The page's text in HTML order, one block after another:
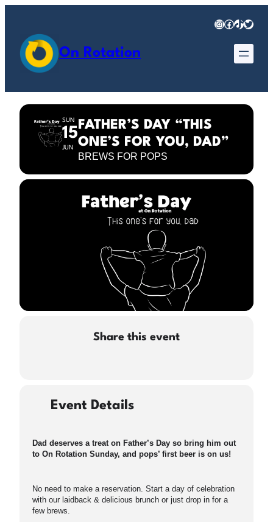
Instagram
Facebook
TikTok
Twitter
On Rotation
SUN
15
JUN
FATHER’S DAY “THIS
ONE’S FOR YOU, DAD”
BREWS FOR POPS
Share this event
Event Details
Dad deserves a treat on Father’s Day so bring him out
to On Rotation Sunday, and pops’ first beer is on us!
No need to make a reservation. Start a day of celebration
with our laidback & delicious brunch or just drop in for a
few brews.